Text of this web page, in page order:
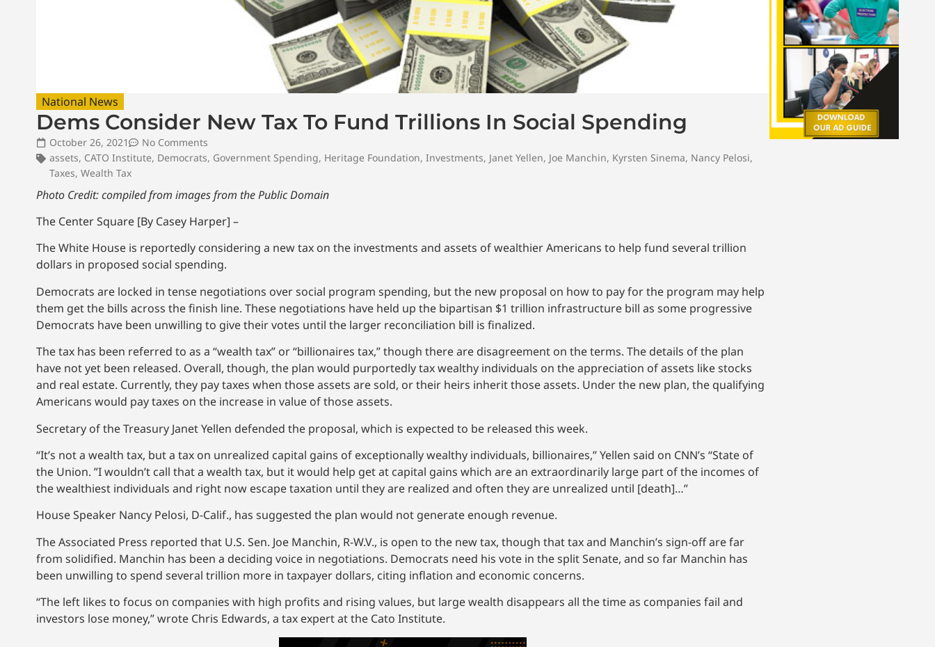
National News
Dems Consider New Tax To Fund Trillions In Social Spending
October 26, 2021
No Comments
assets, CATO Institute, Democrats, Government Spending, Heritage Foundation, Investments, Janet Yellen, Joe Manchin, Kyrsten Sinema, Nancy Pelosi,
Taxes, Wealth Tax
Photo Credit: compiled from images from the Public Domain
The Center Square [By Casey Harper] –
The White House is reportedly considering a new tax on the investments and assets of wealthier Americans to help fund several trillion
dollars in proposed social spending.
Democrats are locked in tense negotiations over social program spending, but the new proposal on how to pay for the program may help
them get the bills across the finish line. These negotiations have held up the bipartisan $1 trillion infrastructure bill as some progressive
Democrats have been unwilling to give their votes until the larger reconciliation bill is finalized.
The tax has been referred to as a “wealth tax” or “billionaires tax,” though there are disagreement on the terms. The details of the plan
have not yet been released. Overall, though, the plan would purportedly tax wealthy individuals on the appreciation of assets like stocks
and real estate. Currently, they pay taxes when those assets are sold, or their heirs inherit those assets. Under the new plan, the qualifying
Americans would pay taxes on the increase in value of those assets.
Secretary of the Treasury Janet Yellen defended the proposal, which is expected to be released this week.
“It’s not a wealth tax, but a tax on unrealized capital gains of exceptionally wealthy individuals, billionaires,” Yellen said on CNN’s “State of
the Union. ”I wouldn’t call that a wealth tax, but it would help get at capital gains which are an extraordinarily large part of the incomes of
the wealthiest individuals and right now escape taxation until they are realized and often they are unrealized until [death]…”
House Speaker Nancy Pelosi, D-Calif., has suggested the plan would not generate enough revenue.
The Associated Press reported that U.S. Sen. Joe Manchin, R-W.V., is open to the new tax, though that tax and Manchin’s sign-off are far
from solidified. Manchin has been a deciding voice in negotiations. Democrats need his vote in the split Senate, and so far Manchin has
been unwilling to spend several trillion more in taxpayer dollars, citing inflation and economic concerns.
“The left likes to focus on companies with high profits and rising values, but large wealth disappears all the time as companies fail and
investors lose money,” wrote Chris Edwards, a tax expert at the Cato Institute.